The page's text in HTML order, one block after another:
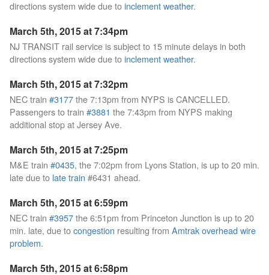
directions system wide due toinclement weather.
March 5th, 2015 at 7:34pm
NJ TRANSIT rail service is subject to 15 minute delays in both
directions system wide due toinclement weather.
March 5th, 2015 at 7:32pm
NEC train #3177the 7:13pm from NYPS is CANCELLED.
Passengers to train #3881 the 7:43pm from NYPS making
additional stop at Jersey Ave.
March 5th, 2015 at 7:25pm
M&E train #0435, the 7:02pm from Lyons Station, is up to 20 min.
late due to late train #6431 ahead.
March 5th, 2015 at 6:59pm
NEC train #3957the 6:51pm from Princeton Junction is up to 20
min. late, due tocongestion resulting from Amtrak overhead wire
problem.
March 5th, 2015 at 6:58pm